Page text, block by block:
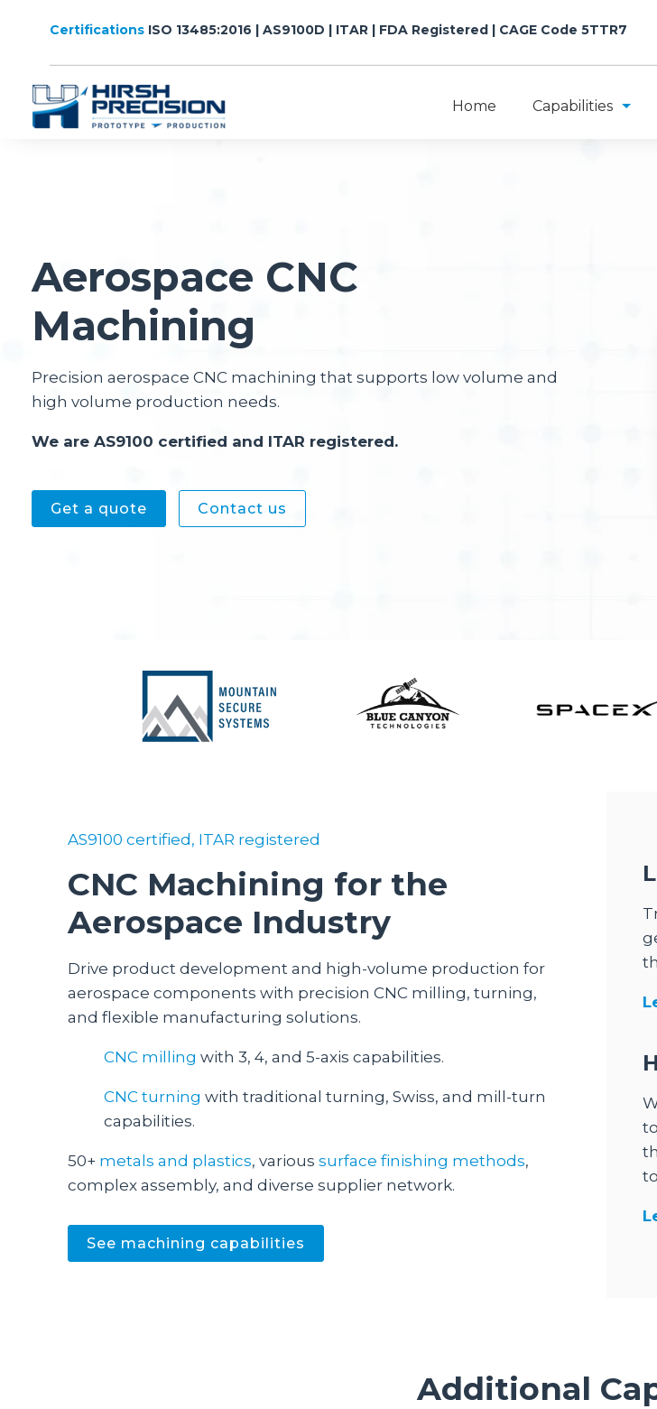
Certifications ISO 13485:2016 | AS9100D | ITAR | FDA Registered| CAGE Code 5TTR7
Home Capabilities
Aerospace CNC
Machining
Precision aerospace CNC machining that supports low volume and
high volume production needs.
We are AS9100 certified and ITAR registered.
Get a quote Contact us
AS9100 certified, ITAR registered
CNC Machining for the
Aerospace Industry
Drive product development and high-volume production for
aerospace components with precision CNC milling, turning,
and flexible manufacturing solutions.
CNC milling with 3, 4, and 5-axis capabilities.
CNC turning with traditional turning, Swiss, and mill-turn
capabilities.
50+ metals and plastics, various surface finishing methods,
complex assembly, and diverse supplier network.
See machining capabilities
Additional